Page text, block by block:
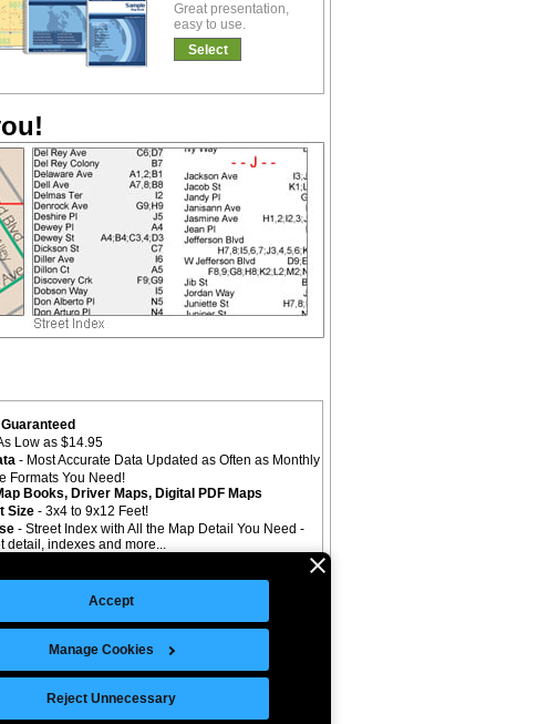
Accept
Manage Cookies
Reject Unnecessary
Great presentation,
easy to use.
Select
Low as $14.95
- Most Accurate Data Updated as Often as Monthly
Formats You Need!
Books, Driver Maps, Digital PDF Maps
Size - 3x4 to 9x12 Feet!
- Street Index with All the Map Detail You Need -
detail, indexes and more...
©Copyright 2026 Intelligent Direct, Inc.